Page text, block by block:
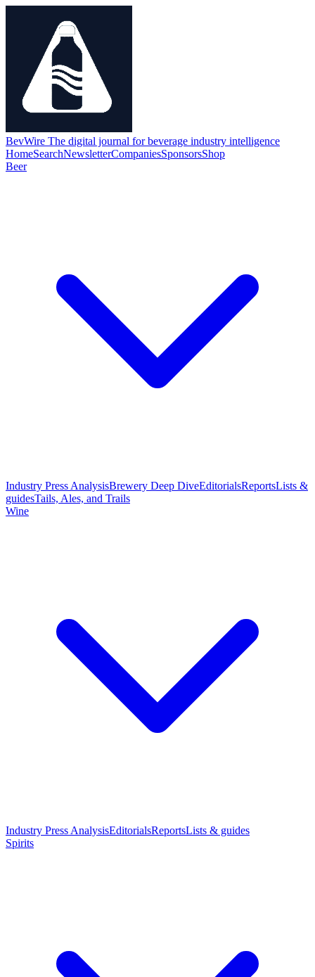
BevWire The digital journal for beverage industry intelligence
HomeSearchNewsletterCompaniesSponsorsShop
Beer
Industry Press AnalysisBrewery Deep DiveEditorialsReportsLists &
guidesTails, Ales, and Trails
Wine
Industry Press AnalysisEditorialsReportsLists & guides
Spirits